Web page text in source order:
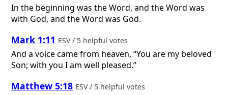
In the beginning was the Word, and the Word was
with God, and the Word was God.
Mark 1:11 ESV / 5 helpful votes
And a voice came from heaven, “You are my beloved
Son; with you I am well pleased.”
Matthew 5:18 ESV / 5 helpful votes